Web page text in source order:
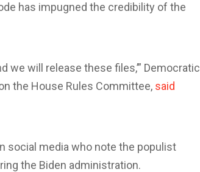
has impugned the credibility of the
we will release these files,’” Democratic
the House Rules Committee, said
social media who note the populist
the Biden administration.